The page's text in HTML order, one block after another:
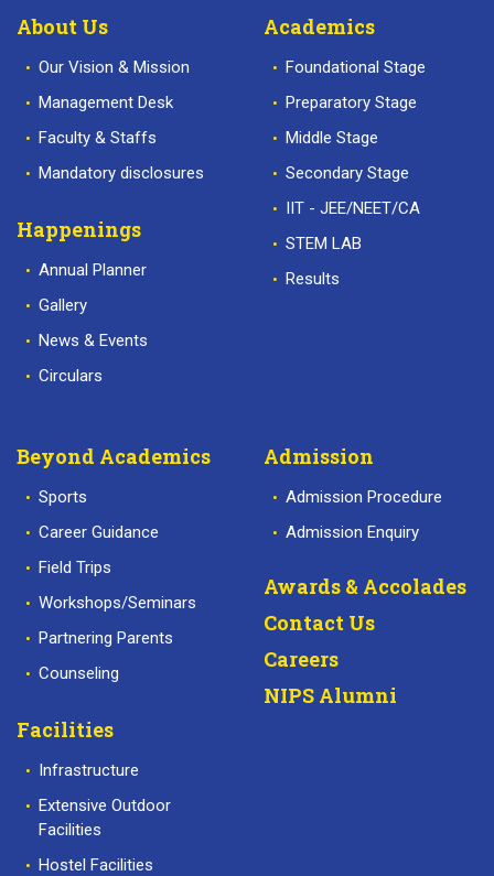
About Us
Our Vision & Mission
Management Desk
Faculty & Staffs
Mandatory disclosures
Happenings
Annual Planner
Gallery
News & Events
Circulars
Academics
Foundational Stage
Preparatory Stage
Middle Stage
Secondary Stage
IIT - JEE/NEET/CA
STEM LAB
Results
Beyond Academics
Sports
Career Guidance
Field Trips
Workshops/Seminars
Partnering Parents
Counseling
Facilities
Infrastructure
Extensive Outdoor
Facilities
Hostel Facilities
Admission
Admission Procedure
Admission Enquiry
Awards & Accolades
Contact Us
Careers
NIPS Alumni